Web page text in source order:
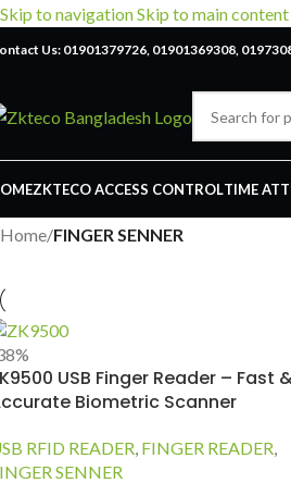
Skip to navigationSkip to main content
Us: 01901379726, 01901369308,
ZKTECO ACCESS CONTROLTIME
Home/FINGER SENNER
USB Finger Reader – Fast
Biometric Scanner
RFID READER, FINGER READER,
SENNER